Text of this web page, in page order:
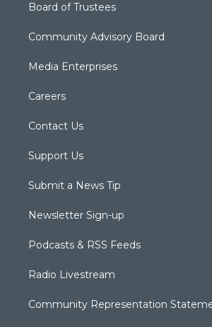
Board of Trustees
Community Advisory Board
Media Enterprises
Careers
Contact Us
Support Us
Submit a News Tip
Newsletter Sign-up
Podcasts & RSS Feeds
Radio Livestream
Community Representation